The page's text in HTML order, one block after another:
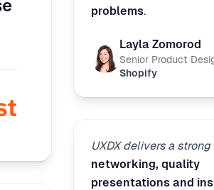
problems.
Layla Zomorod
Senior Product
Shopify
UXDX delivers a
networking, quality
presentations and